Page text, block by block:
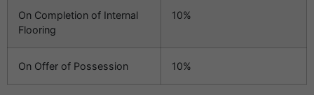
On Completion of Internal
Flooring
10%
On Offer of Possession 10%